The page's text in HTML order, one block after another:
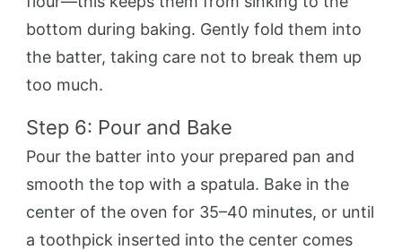
bottom during baking. Gently fold them into
the batter, taking care not to break them up
too much.
Step 6: Pour and Bake
Pour the batter into your prepared pan and
smooth the top with a spatula. Bake in the
center of the oven for 35–40 minutes, or until
a toothpick inserted into the center comes